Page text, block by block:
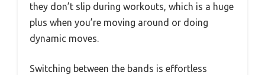
they don’t slip during workouts, which is a huge
plus when you’re moving around or doing
dynamic moves.
Switching between the bands is effortless